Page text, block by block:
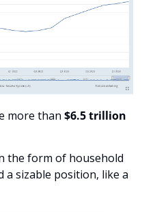
more than $6.5 trillion
the form of household
a sizable position, like a